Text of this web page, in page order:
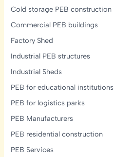
Cold storage PEB construction
Commercial PEB buildings
Factory Shed
Industrial PEB structures
Industrial Sheds
PEB for educational institutions
PEB for logistics parks
PEB Manufacturers
PEB residential construction
PEB Services